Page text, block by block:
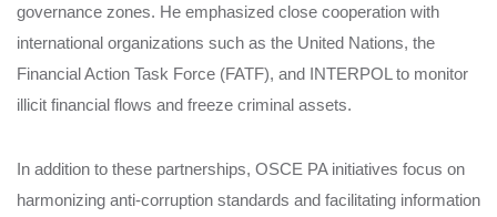
governance zones. He emphasized close cooperation with
international organizations such as the United Nations, the
Financial Action Task Force (FATF), and INTERPOL to monitor
illicit financial flows and freeze criminal assets.
In addition to these partnerships, OSCE PA initiatives focus on
harmonizing anti-corruption standards and facilitating information